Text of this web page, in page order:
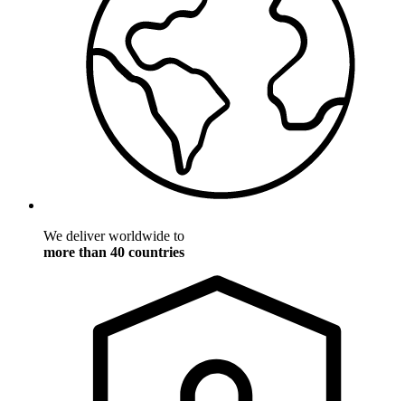
We deliver worldwide to
more than 40 countries